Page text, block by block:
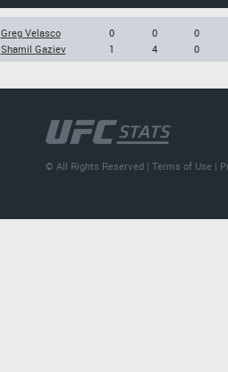
Greg Velasco
Shamil Gaziev
0
1
0
4
0
0
© All Rights Reserved |Terms of Use |